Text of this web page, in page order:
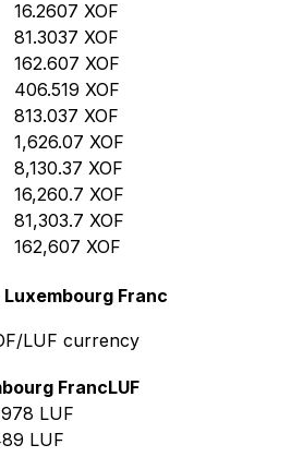
16.2607 XOF
81.3037 XOF
162.607 XOF
406.519 XOF
813.037 XOF
1,626.07 XOF
8,130.37 XOF
16,260.7 XOF
81,303.7 XOF
162,607 XOF
Franc
LUF currency
FrancLUF
LUF
LUF